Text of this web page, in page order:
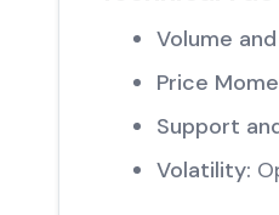
Volume
Price
Support
Volatility: